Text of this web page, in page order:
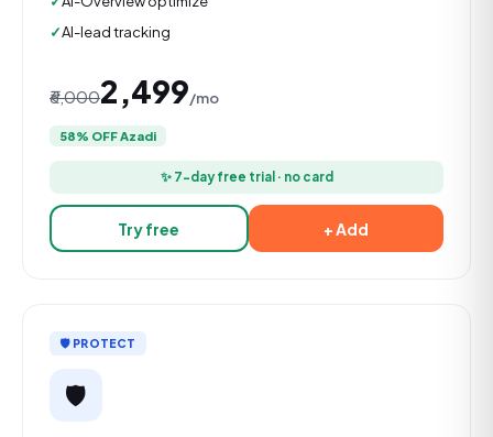
AI-lead tracking
₹6,000₹2,499/mo
58% OFF Azadi
✨ 7-day free trial · no card
Try free + Add
🛡️ PROTECT
🛡️